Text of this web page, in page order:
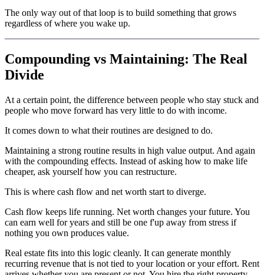
The only way out of that loop is to build something that grows
regardless of where you wake up.
Compounding vs Maintaining: The Real
Divide
At a certain point, the difference between people who stay stuck and
people who move forward has very little to do with income.
It comes down to what their routines are designed to do.
Maintaining a strong routine results in high value output. And again
with the compounding effects. Instead of asking how to make life
cheaper, ask yourself how you can restructure.
This is where cash flow and net worth start to diverge.
Cash flow keeps life running. Net worth changes your future. You
can earn well for years and still be one f'up away from stress if
nothing you own produces value.
Real estate fits into this logic cleanly. It can generate monthly
recurring revenue that is not tied to your location or your effort. Rent